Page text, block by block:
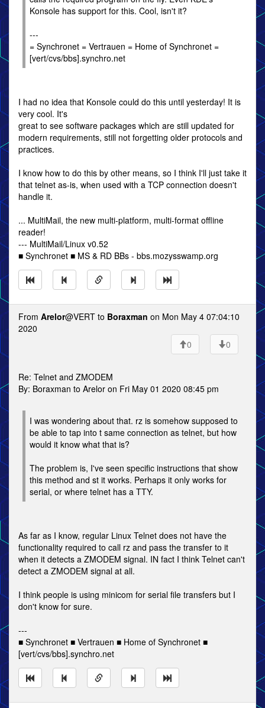
Konsole has support for this. Cool, isn't it?
---
= Synchronet = Vertrauen = Home of Synchronet =
[vert/cvs/bbs].synchro.net
I had no idea that Konsole could do this until yesterday! It is
very cool. It's
great to see software packages which are still updated for
modern requirements, still not forgetting older protocols and
practices.
I know how to do this by other means, so I think I'll just take it
that telnet as-is, when used with a TCP connection doesn't
handle it.
... MultiMail, the new multi-platform, multi-format offline
reader!
--- MultiMail/Linux v0.52
■ Synchronet ■ MS & RD BBs - bbs.mozysswamp.org
From Arelor@VERT to Boraxman on Mon May 4 07:04:10
2020
0
0
Re: Telnet and ZMODEM
By: Boraxman to Arelor on Fri May 01 2020 08:45 pm
I was wondering about that. rz is somehow supposed to
be able to tap into t same connection as telnet, but how
would it know what that is?
The problem is, I've seen specific instructions that show
this method and st it works. Perhaps it only works for
serial, or where telnet has a TTY.
As far as I know, regular Linux Telnet does not have the
functionality required to call rz and pass the transfer to it
when it detects a ZMODEM signal. IN fact I think Telnet can't
detect a ZMODEM signal at all.
I think people is using minicom for serial file transfers but I
don't know for sure.
---
■ Synchronet ■ Vertrauen ■ Home of Synchronet ■
[vert/cvs/bbs].synchro.net